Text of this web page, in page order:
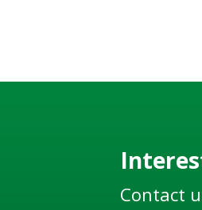
Contact